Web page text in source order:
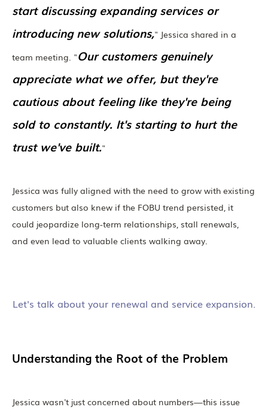
start discussing expanding services or
introducing new solutions," Jessica shared in a
team meeting. "Our customers genuinely
appreciate what we offer, but they're
cautious about feeling like they're being
sold to constantly. It's starting to hurt the
trust we've built."
Jessica was fully aligned with the need to grow with existing
customers but also knew if the FOBU trend persisted, it
could jeopardize long-term relationships, stall renewals,
and even lead to valuable clients walking away.
Let's talk about your renewal and service expansion.
Understanding the Root of the Problem
Jessica wasn't just concerned about numbers—this issue